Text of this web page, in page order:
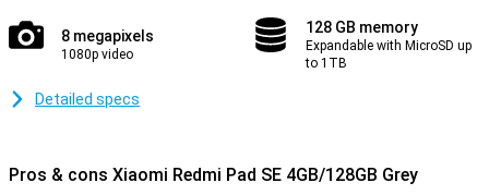
8 megapixels
1080p video
128 GB memory
Expandable with MicroSD up
to 1TB
Detailed specs
Pros & cons Xiaomi Redmi Pad SE 4GB/128GB Grey